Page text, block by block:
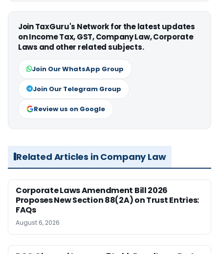
Join TaxGuru's Network for the latest updates
on Income Tax, GST, Company Law, Corporate
Laws and other related subjects.
Join Our WhatsApp Group
Join Our Telegram Group
Review us on Google
Related Articles in Company Law
Corporate Laws Amendment Bill 2026
Proposes New Section 88(2A) on Trust Entries:
FAQs
August 6, 2026